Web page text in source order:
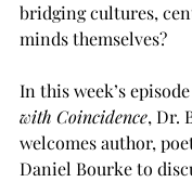
bridging cultures,
minds themselves?
In this week’s
with Coincidence, Dr.
welcomes author,
Daniel Bourke to